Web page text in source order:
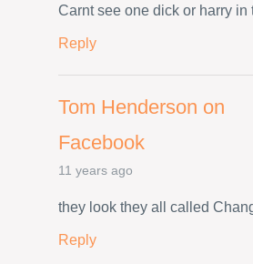
Carnt see one dick or harry in
Reply
Tom Henderson on
Facebook
11 years ago
they look they all called
Reply